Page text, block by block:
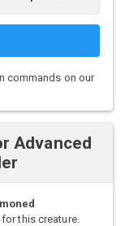
commands on our
Advanced
this creature.